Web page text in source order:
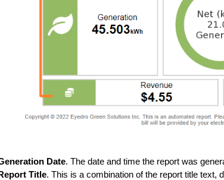
Date. The date and time the report was
Title. This is a combination of the report title text,